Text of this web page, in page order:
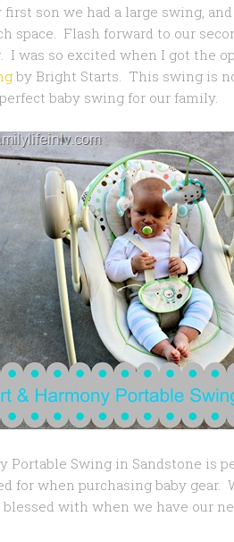
first son we had a large swing,
space. Flash forward to our
I was so excited when I got the
by Bright Starts. This swing is
baby swing for our family.
Portable Swing in Sandstone is
for when purchasing baby gear.
with when we have our